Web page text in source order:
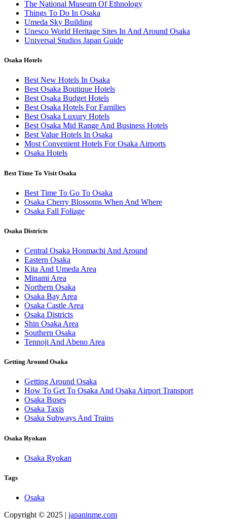
The National Museum Of Ethnology
Things To Do In Osaka
Umeda Sky Building
Unesco World Heritage Sites In And Around Osaka
Universal Studios Japan Guide
Osaka Hotels
Best New Hotels In Osaka
Best Osaka Boutique Hotels
Best Osaka Budget Hotels
Best Osaka Hotels For Families
Best Osaka Luxury Hotels
Best Osaka Mid Range And Business Hotels
Best Value Hotels In Osaka
Most Convenient Hotels For Osaka Airports
Osaka Hotels
Best Time To Visit Osaka
Best Time To Go To Osaka
Osaka Cherry Blossoms When And Where
Osaka Fall Foliage
Osaka Districts
Central Osaka Honmachi And Around
Eastern Osaka
Kita And Umeda Area
Minami Area
Northern Osaka
Osaka Bay Area
Osaka Castle Area
Osaka Districts
Shin Osaka Area
Southern Osaka
Tennoji And Abeno Area
Getting Around Osaka
Getting Around Osaka
How To Get To Osaka And Osaka Airport Transport
Osaka Buses
Osaka Taxis
Osaka Subways And Trains
Osaka Ryokan
Osaka Ryokan
Tags
Osaka
Copyright © 2025 | japaninme.com